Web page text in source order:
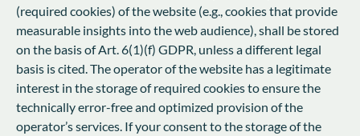
(required cookies) of the website (e.g., cookies that provide
measurable insights into the web audience), shall be stored
on the basis of Art. 6(1)(f) GDPR, unless a different legal
basis is cited. The operator of the website has a legitimate
interest in the storage of required cookies to ensure the
technically error-free and optimized provision of the
operator’s services. If your consent to the storage of the